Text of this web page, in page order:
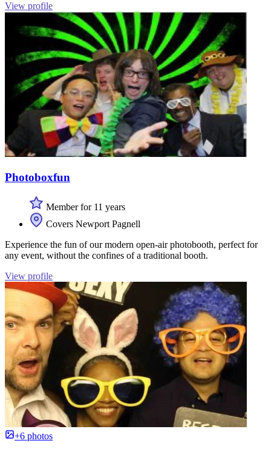
View profile
Photoboxfun
Member for 11 years
Covers Newport Pagnell
Experience the fun of our modern open-air photobooth, perfect for
any event, without the confines of a traditional booth.
View profile
+6 photos